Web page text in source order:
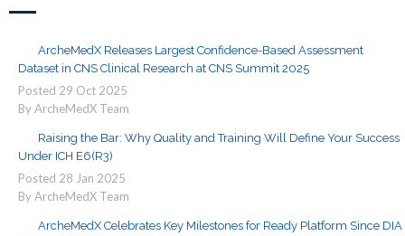
ArcheMedX Releases Largest Confidence-Based Assessment
Dataset in CNS Clinical Research at CNS Summit 2025
Posted 29 Oct 2025
By ArcheMedX Team
Raising the Bar: Why Quality and Training Will Define Your Success
Under ICH E6(R3)
Posted 28 Jan 2025
By ArcheMedX Team
ArcheMedX Celebrates Key Milestones for Ready Platform Since DIA